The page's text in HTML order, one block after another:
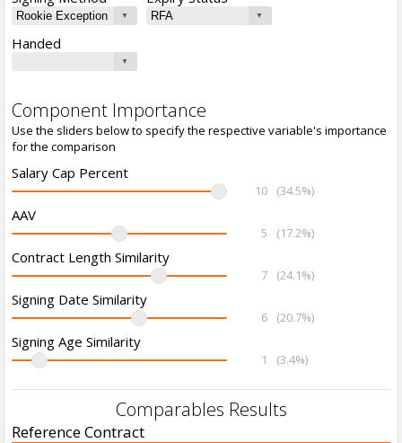
Handed
Component Importance
Use the sliders below to specify the respective variable's importance
for the comparison
Salary Cap Percent
10 (34.5%)
AAV
5 (17.2%)
Contract Length Similarity
7 (24.1%)
Signing Date Similarity
6 (20.7%)
Signing Age Similarity
1 (3.4%)
Comparables Results
Reference Contract